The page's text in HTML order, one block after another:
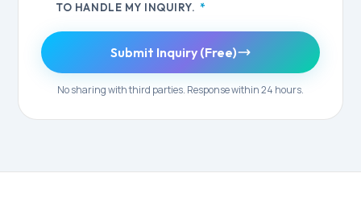
TO HANDLE MY INQUIRY. *
Submit Inquiry (Free)
No sharing with third parties. Response within 24 hours.